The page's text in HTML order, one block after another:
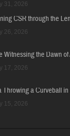
31, 2026
CSR through the
26, 2026
Witnessing the Dawn
17, 2026
Throwing a Curveball
15, 2026